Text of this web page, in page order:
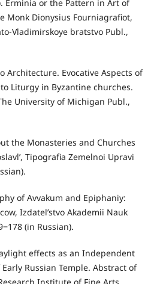
Erminia or the Pattern in Art of
Monk Dionysius Fourniagrafiot,
Vladimirskoye bratstvo Publ.,
Architecture. Evocative Aspects of
Liturgy in Byzantine churches.
University of Michigan Publ.,
the Monasteries and Churches
Tipografia Zemelnoi Upravi
of Avvakum and Epiphaniy:
Izdatel’stvo Akademii Nauk
(in Russian).
effects as an Independent
Russian Temple. Abstract of